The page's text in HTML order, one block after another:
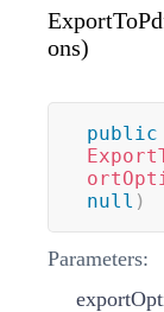
ons)
public
null )
Parameters: